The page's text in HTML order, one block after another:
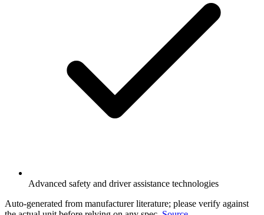
Advanced safety and driver assistance technologies
Auto-generated from manufacturer literature; please verify against